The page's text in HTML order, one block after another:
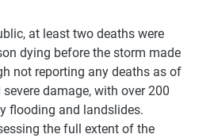
at least two deaths were
dying before the storm made
not reporting any deaths as of
damage, with over 200
flooding and landslides.
the full extent of the